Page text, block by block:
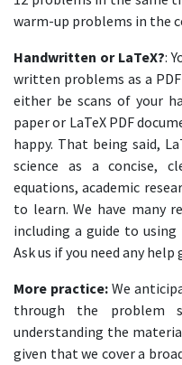
warm-up problems in the
Handwritten or LaTeX?:
written problems as a
either be scans of your
paper or LaTeX PDF
happy. That being said,
science as a concise,
equations, academic
to learn. We have many
including a guide to
Ask us if you need any
More practice: We
through the problem
understanding the
given that we cover a